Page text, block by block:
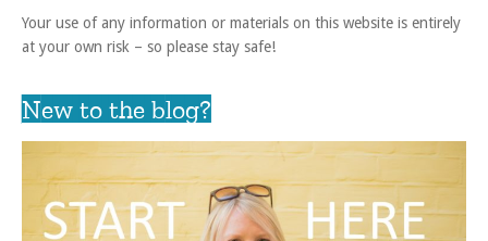
Your use of any information or materials on this website is entirely
at your own risk – so please stay safe!
New to the blog?